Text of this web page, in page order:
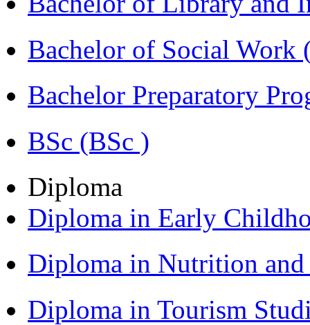
Bachelor of Social Work
Bachelor Preparatory
BSc (BSc )
Diploma
Diploma in Early
Diploma in Nutrition
Diploma in Tourism